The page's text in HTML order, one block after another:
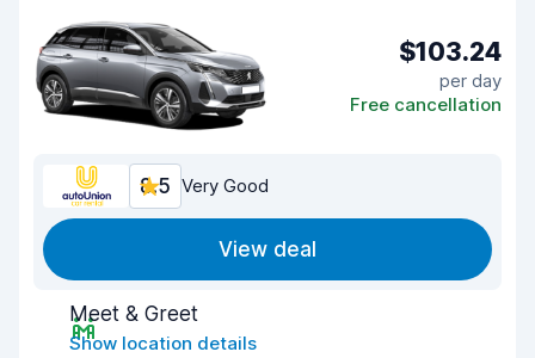
$103.24
per day
Free cancellation
8.5 Very Good
View deal
Meet & Greet
Show location details